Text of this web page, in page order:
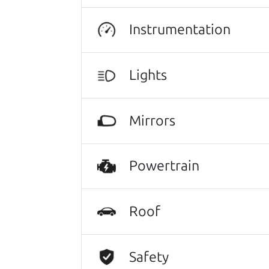
He takes the time to make sure the
Search is not case-sensitive.
Instrumentation
Lights
Mirrors
Powertrain
Roof
Safety